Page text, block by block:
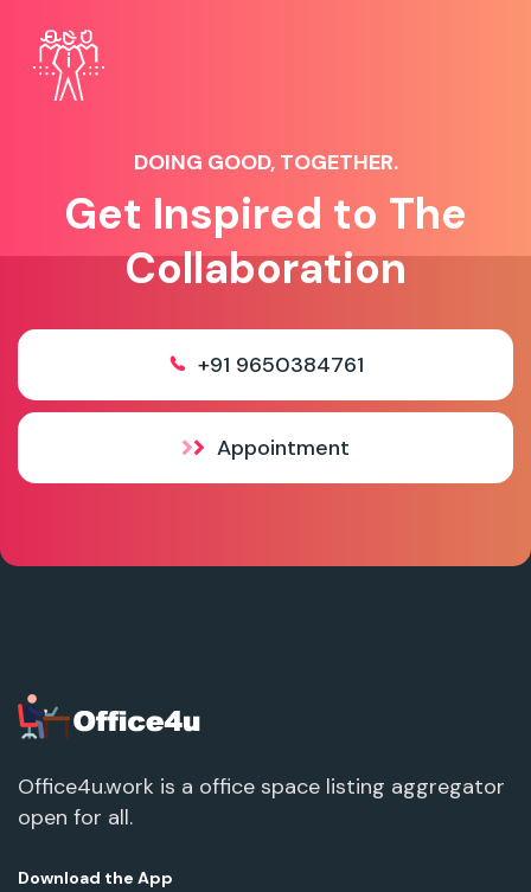
DOING GOOD, TOGETHER.
Get Inspired to The
Collaboration
+91 9650384761
Appointment
Office4u.work is a office space listing aggregator
open for all.
Download the App